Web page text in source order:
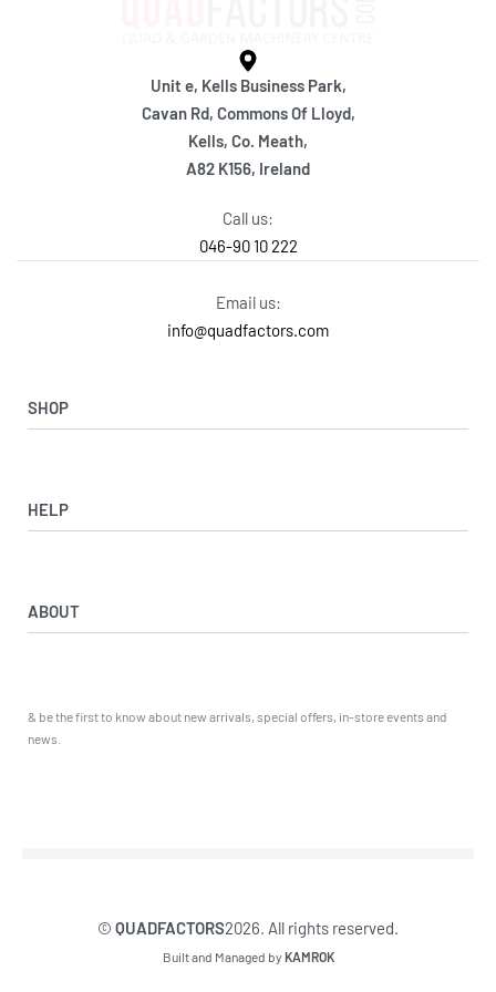
Unit e, Kells Business Park,
Cavan Rd, Commons Of Lloyd,
Kells, Co. Meath,
A82 K156, Ireland
Call us:
046-90 10 222
Email us:
info@quadfactors.com
SHOP
View All
ATV ATTACHMENTS
Starters
HELP
Privacy Policy
Delivery, Collection & Shipping Information
ABOUT
Contact
& be the first to know about new arrivals, special offers, in-store events and
news.
© QUADFACTORS2026. All rights reserved.
Built and Managed by KAMROK